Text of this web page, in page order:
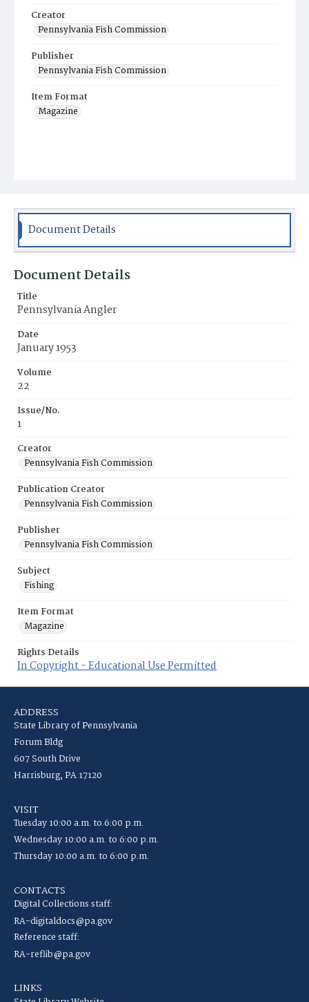
Creator
Pennsylvania Fish Commission
Publisher
Pennsylvania Fish Commission
Item Format
Magazine
Document Details
Document Details
Title
Pennsylvania Angler
Date
January 1953
Volume
22
Issue/No.
1
Creator
Pennsylvania Fish Commission
Publication Creator
Pennsylvania Fish Commission
Publisher
Pennsylvania Fish Commission
Subject
Fishing
Item Format
Magazine
Rights Details
In Copyright - Educational Use Permitted
ADDRESS
State Library of Pennsylvania
Forum Bldg
607 South Drive
Harrisburg, PA 17120
VISIT
Tuesday 10:00 a.m. to 6:00 p.m.
Wednesday 10:00 a.m. to 6:00 p.m.
Thursday 10:00 a.m. to 6:00 p.m.
CONTACTS
Digital Collections staff:
RA-digitaldocs@pa.gov
Reference staff:
RA-reflib@pa.gov
LINKS